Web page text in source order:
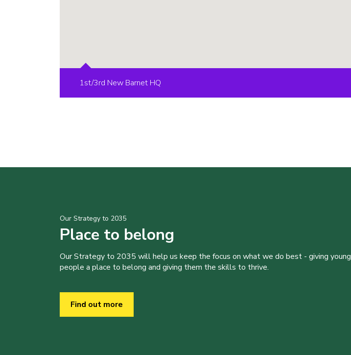
1st/3rd New Barnet HQ
Our Strategy to 2035
Place to belong
Our Strategy to 2035 will help us keep the focus on what we do best - giving young
people a place to belong and giving them the skills to thrive.
Find out more